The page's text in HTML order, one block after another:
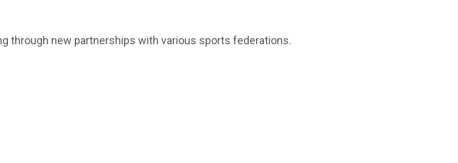
through new partnerships with various sports federations.